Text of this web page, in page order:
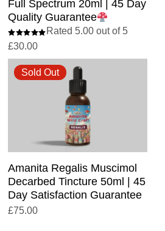
Full Spectrum 20ml | 45 Day
Quality Guarantee
Rated 5.00 out of 5
£30.00
Sold Out
Amanita Regalis Muscimol
Decarbed Tincture 50ml | 45
Day Satisfaction Guarantee
£75.00